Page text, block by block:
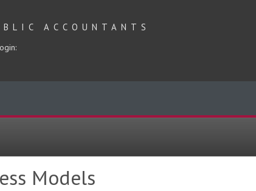
ACCOUNTANTS
Models